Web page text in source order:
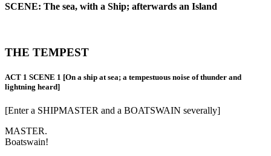
SCENE: The sea, with a Ship; afterwards an Island
THE TEMPEST
ACT 1 SCENE 1 [On a ship at sea; a tempestuous noise of thunder and
lightning heard]
[Enter a SHIPMASTER and a BOATSWAIN severally]
MASTER.
Boatswain!